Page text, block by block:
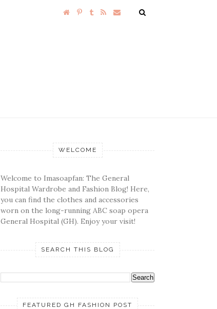
WELCOME
Welcome to Imasoapfan: The General
Hospital Wardrobe and Fashion Blog! Here,
you can find the clothes and accessories
worn on the long-running ABC soap opera
General Hospital (GH). Enjoy your visit!
SEARCH THIS BLOG
FEATURED GH FASHION POST